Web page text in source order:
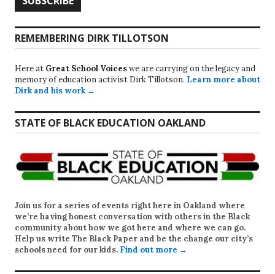
REMEMBERING DIRK TILLOTSON
Here at Great School Voiceswe are carrying on the legacy and
memory of education activist Dirk Tillotson. Learn more about
Dirk and his work →
STATE OF BLACK EDUCATION OAKLAND
Join us for a series of events right here in Oakland where
we’re having honest conversation with others in the Black
community about how we got here and where we can go.
Help us write The Black Paper and be the change our city’s
schools need for our kids. Find out more →